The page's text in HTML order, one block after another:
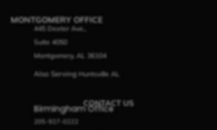
MONTGOMERY OFFICE
445 Dexter Ave.,
Suite 4050
Montgomery, AL 36104
Also ServingHuntsville AL
CONTACT US
Birmingham Office
205-927-0222